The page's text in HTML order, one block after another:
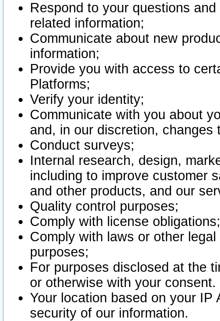
Respond to your questions
related information;
Communicate about new
information;
Provide you with access to
Platforms;
Verify your identity;
Communicate with you about
and, in our discretion,
Conduct surveys;
Internal research, design,
including to improve customer
and other products, and our
Quality control purposes;
Comply with license obligations;
Comply with laws or other
purposes;
For purposes disclosed at the
or otherwise with your consent.
Your location based on your
security of our information.